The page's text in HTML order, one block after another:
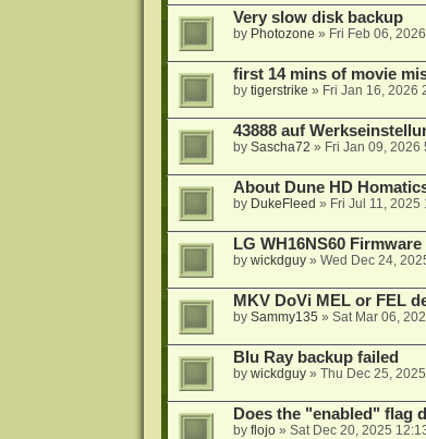
Very slow disk backup
by Photozone » Fri Feb 06,
first 14 mins of movie
by tigerstrike » Fri Jan 16, 2026
43888 auf
by Sascha72 » Fri Jan 09, 2026
About Dune HD
by DukeFleed » Fri Jul 11, 2025
LG WH16NS60 Firmware
by wickdguy» Wed Dec 24,
MKV DoVi MEL or FEL
by Sammy135 » Sat Mar 06,
Blu Ray backup failed
by wickdguy» Thu Dec 25,
Does the "enabled" flag
by flojo» Sat Dec 20, 2025